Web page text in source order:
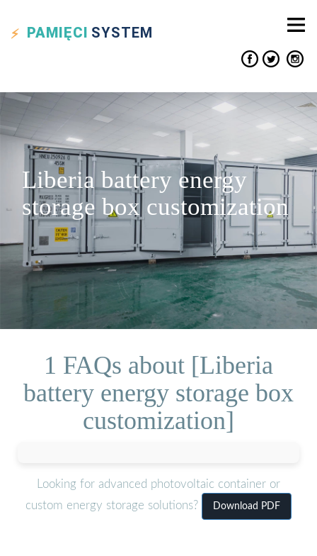
PAMIĘCI SYSTEM
Liberia battery energy
storage box customization
1 FAQs about [Liberia
battery energy storage box
customization]
Looking for advanced photovoltaic container or
custom energy storage solutions?
Download PDF